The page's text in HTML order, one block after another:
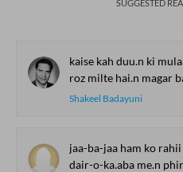
SUGGESTED
kaise kah duu.n ki
roz milte hai.n magar
Shakeel Badayuni
jaa-ba-jaa ham ko rahii
dair-o-ka.aba me.n phire